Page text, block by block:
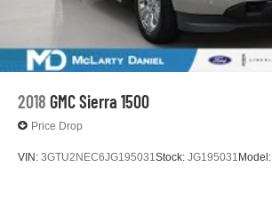
2018 GMC Sierra 1500
Price Drop
VIN: 3GTU2NEC6JG195031 Stock: JG195031 Model: